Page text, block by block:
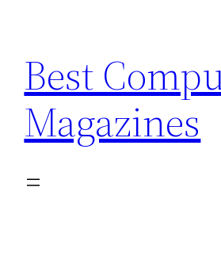
content
Best
Magazines